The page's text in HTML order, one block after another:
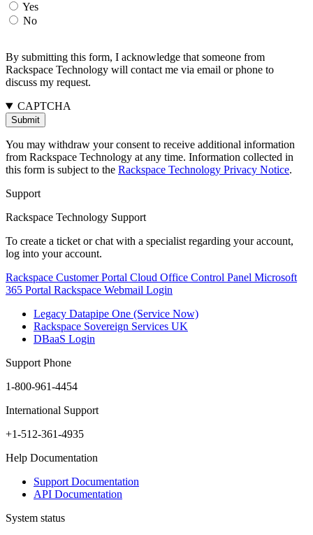
Yes
No
By submitting this form, I acknowledge that someone from
Rackspace Technology will contact me via email or phone to
discuss my request.
CAPTCHA
You may withdraw your consent to receive additional information
from Rackspace Technology at any time. Information collected in
this form is subject to the Rackspace Technology Privacy Notice.
Support
Rackspace Technology Support
To create a ticket or chat with a specialist regarding your account,
log into your account.
Rackspace Customer Portal Cloud Office Control Panel Microsoft
365 Portal Rackspace Webmail Login
Legacy Datapipe One (Service Now)
Rackspace Sovereign Services UK
DBaaS Login
Support Phone
1-800-961-4454
International Support
+1-512-361-4935
Help Documentation
Support Documentation
API Documentation
System status